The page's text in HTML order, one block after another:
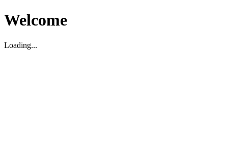
Welcome
Loading...